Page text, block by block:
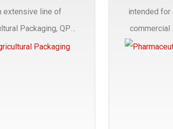
extensive line of
Packaging, QPC
will have an answer..
intended
commercial